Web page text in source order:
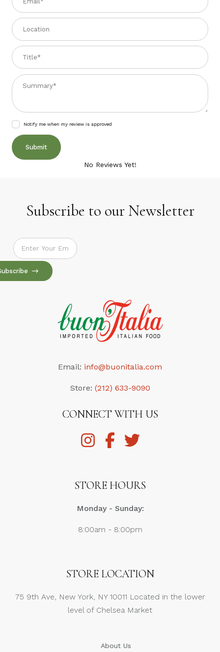
Location
Title
Summary
Notify me when my review is approved
No Reviews Yet!
Subscribe to our Newsletter
Subscribe to our Newsletter
Email: info@buonitalia.com
Store: (212) 633-9090
CONNECT WITH US
STORE HOURS
Monday - Sunday:
8:00am - 8:00pm
STORE LOCATION
75 9th Ave, New York, NY 10011 Located in the lower
level of Chelsea Market
About Us